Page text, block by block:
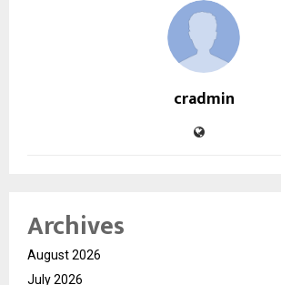
cradmin
Archives
August 2026
July 2026